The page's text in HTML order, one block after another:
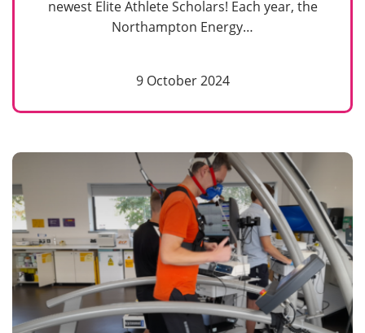
newest Elite Athlete Scholars! Each year, the
Northampton Energy…
9 October 2024